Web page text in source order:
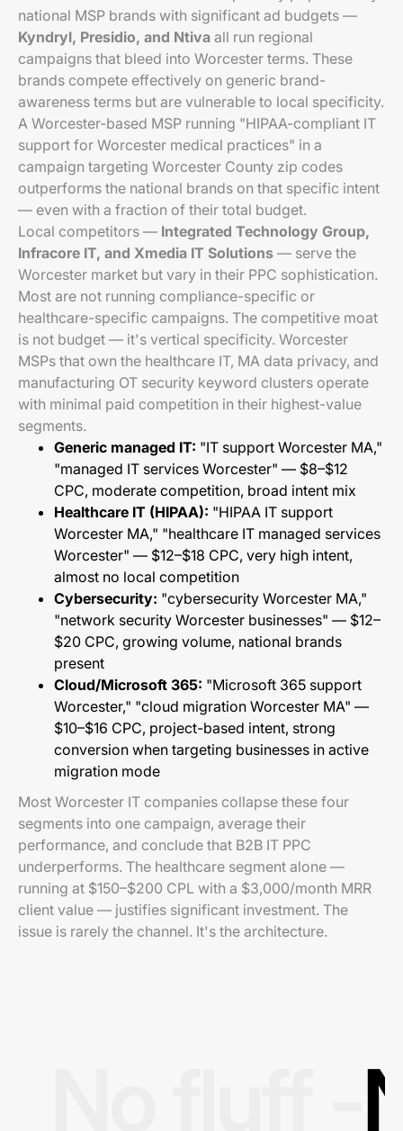
national MSP brands with significant ad budgets —
Kyndryl, Presidio, and Ntiva all run regional
campaigns that bleed into Worcester terms. These
brands compete effectively on generic brand-
awareness terms but are vulnerable to local specificity.
A Worcester-based MSP running "HIPAA-compliant IT
support for Worcester medical practices" in a
campaign targeting Worcester County zip codes
outperforms the national brands on that specific intent
— even with a fraction of their total budget.
Local competitors — Integrated Technology Group,
Infracore IT, and Xmedia IT Solutions — serve the
Worcester market but vary in their PPC sophistication.
Most are not running compliance-specific or
healthcare-specific campaigns. The competitive moat
is not budget — it's vertical specificity. Worcester
MSPs that own the healthcare IT, MA data privacy, and
manufacturing OT security keyword clusters operate
with minimal paid competition in their highest-value
segments.
Generic managed IT: "IT support Worcester MA,"
"managed IT services Worcester" — $8–$12
CPC, moderate competition, broad intent mix
Healthcare IT (HIPAA): "HIPAA IT support
Worcester MA," "healthcare IT managed services
Worcester" — $12–$18 CPC, very high intent,
almost no local competition
Cybersecurity: "cybersecurity Worcester MA,"
"network security Worcester businesses" — $12–
$20 CPC, growing volume, national brands
present
Cloud/Microsoft 365: "Microsoft 365 support
Worcester," "cloud migration Worcester MA" —
$10–$16 CPC, project-based intent, strong
conversion when targeting businesses in active
migration mode
Most Worcester IT companies collapse these four
segments into one campaign, average their
performance, and conclude that B2B IT PPC
underperforms. The healthcare segment alone —
running at $150–$200 CPL with a $3,000/month MRR
client value — justifies significant investment. The
issue is rarely the channel. It's the architecture.